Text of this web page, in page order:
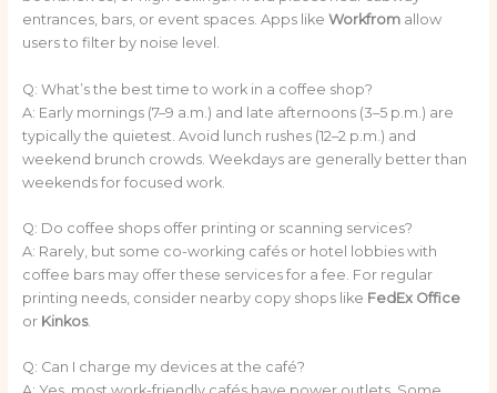
entrances, bars, or event spaces. Apps like Workfromallow
users to filter by noise level.
Q: What’s the best time to work in a coffee shop?
A: Early mornings (7–9 a.m.) and late afternoons (3–5 p.m.) are
typically the quietest. Avoid lunch rushes (12–2 p.m.) and
weekend brunch crowds. Weekdays are generally better than
weekends for focused work.
Q: Do coffee shops offer printing or scanning services?
A: Rarely, but some co-working cafés or hotel lobbies with
coffee bars may offer these services for a fee. For regular
printing needs, consider nearby copy shops like FedEx Office
or Kinkos.
Q: Can I charge my devices at the café?